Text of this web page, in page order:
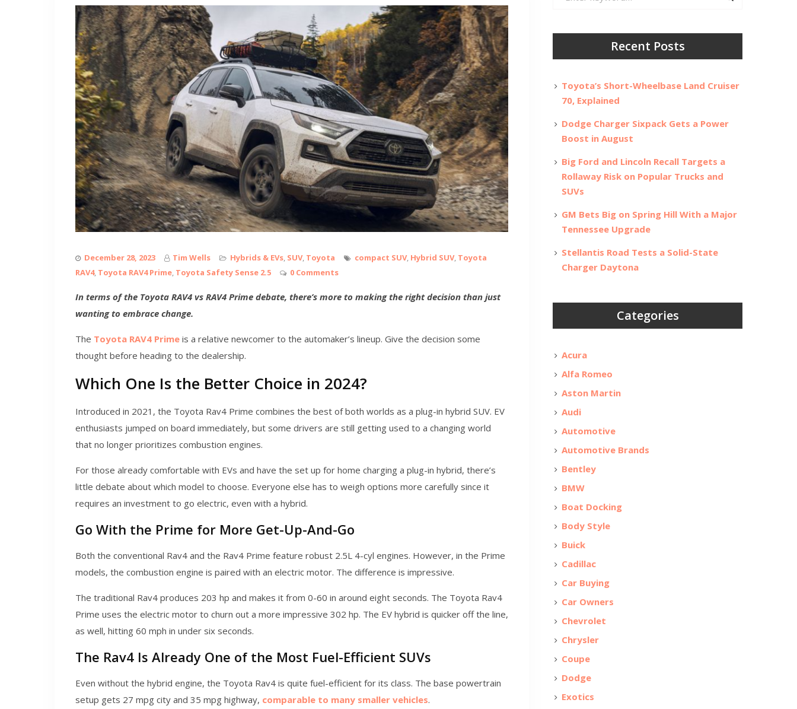
December 28, 2023 Tim Wells Hybrids & EVs, SUV, Toyota compact SUV, Hybrid SUV, Toyota
RAV4, Toyota RAV4 Prime, Toyota Safety Sense 2.5 0 Comments
In terms of the Toyota RAV4 vs RAV4 Prime debate, there’s more to making the right decision than just
wanting to embrace change.
The Toyota RAV4 Prime is a relative newcomer to the automaker’s lineup. Give the decision some
thought before heading to the dealership.
Which One Is the Better Choice in 2024?
Introduced in 2021, the Toyota Rav4 Prime combines the best of both worlds as a plug-in hybrid SUV. EV
enthusiasts jumped on board immediately, but some drivers are still getting used to a changing world
that no longer prioritizes combustion engines.
For those already comfortable with EVs and have the set up for home charging a plug-in hybrid, there’s
little debate about which model to choose. Everyone else has to weigh options more carefully since it
requires an investment to go electric, even with a hybrid.
Go With the Prime for More Get-Up-And-Go
Both the conventional Rav4 and the Rav4 Prime feature robust 2.5L 4-cyl engines. However, in the Prime
models, the combustion engine is paired with an electric motor. The difference is impressive.
The traditional Rav4 produces 203 hp and makes it from 0-60 in around eight seconds. The Toyota Rav4
Prime uses the electric motor to churn out a more impressive 302 hp. The EV hybrid is quicker off the line,
as well, hitting 60 mph in under six seconds.
The Rav4 Is Already One of the Most Fuel-Efficient SUVs
Even without the hybrid engine, the Toyota Rav4 is quite fuel-efficient for its class. The base powertrain
setup gets 27 mpg city and 35 mpg highway, comparable to many smaller vehicles.
Recent Posts
Toyota’s Short-Wheelbase Land Cruiser
70, Explained
Dodge Charger Sixpack Gets a Power
Boost in August
Big Ford and Lincoln Recall Targets a
Rollaway Risk on Popular Trucks and
SUVs
GM Bets Big on Spring Hill With a Major
Tennessee Upgrade
Stellantis Road Tests a Solid-State
Charger Daytona
Categories
Acura
Alfa Romeo
Aston Martin
Audi
Automotive
Automotive Brands
Bentley
BMW
Boat Docking
Body Style
Buick
Cadillac
Car Buying
Car Owners
Chevrolet
Chrysler
Coupe
Dodge
Exotics